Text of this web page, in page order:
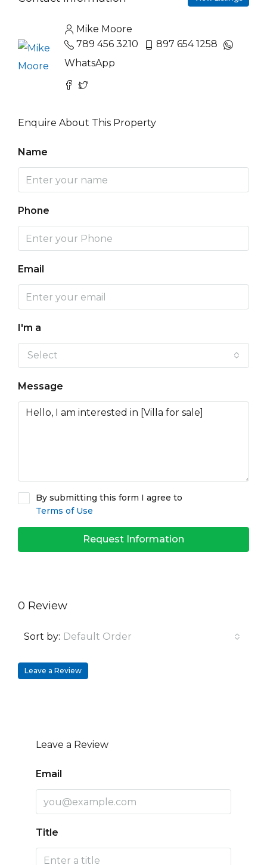
Mike Moore
789 456 3210
897 654 1258
WhatsApp
Enquire About This Property
Name
Phone
Email
I'm a
Select
Message
By submitting this form I agree to
Terms of Use
Request Information
0 Review
Sort by: Default Order
Leave a Review
Leave a Review
Email
Title